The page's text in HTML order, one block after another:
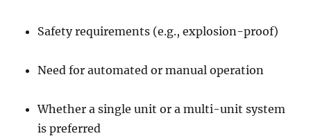
Safety requirements (e.g., explosion-proof)
Need for automated or manual operation
Whether a single unit or a multi-unit system
is preferred